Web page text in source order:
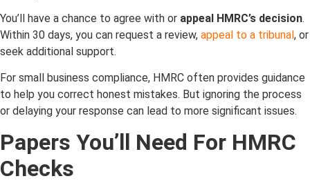
You’ll have a chance to agree with or appeal HMRC’s decision.
Within 30 days, you can request a review, appeal to a tribunal, or
seek additional support.
For small business compliance, HMRC often provides guidance
to help you correct honest mistakes. But ignoring the process
or delaying your response can lead to more significant issues.
Papers You’ll Need For HMRC
Checks